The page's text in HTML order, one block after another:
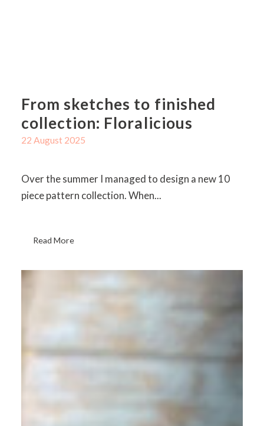
From sketches to finished
collection: Floralicious
22 August 2025
Over the summer I managed to design a new 10
piece pattern collection. When...
Read More